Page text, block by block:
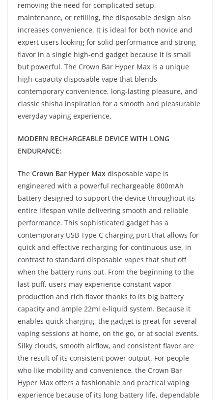
removing the need for complicated setup,
maintenance, or refilling, the disposable design also
increases convenience. It is ideal for both novice and
expert users looking for solid performance and strong
flavor in a single high-end gadget because it is small
but powerful. The Crown Bar Hyper Max is a unique
high-capacity disposable vape that blends
contemporary convenience, long-lasting pleasure, and
classic shisha inspiration for a smooth and pleasurable
everyday vaping experience.
MODERN RECHARGEABLE DEVICE WITH LONG
ENDURANCE:
The Crown Bar Hyper Max disposable vape is
engineered with a powerful rechargeable 800mAh
battery designed to support the device throughout its
entire lifespan while delivering smooth and reliable
performance. This sophisticated gadget has a
contemporary USB Type C charging port that allows for
quick and effective recharging for continuous use, in
contrast to standard disposable vapes that shut off
when the battery runs out. From the beginning to the
last puff, users may experience constant vapor
production and rich flavor thanks to its big battery
capacity and ample 22ml e-liquid system. Because it
enables quick charging, the gadget is great for several
vaping sessions at home, on the go, or at social events.
Silky clouds, smooth airflow, and consistent flavor are
the result of its consistent power output. For people
who like mobility and convenience, the Crown Bar
Hyper Max offers a fashionable and practical vaping
experience because of its long battery life, dependable